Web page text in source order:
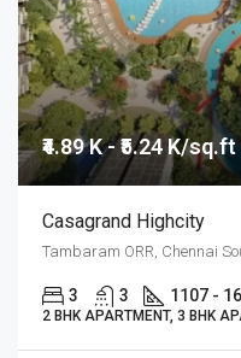
₹4.89 K - ₹5.24 K/sq.ft
Casagrand Highcity
Tambaram ORR, Chennai
3 3 1107 -
2 BHK APARTMENT, 3 BHK